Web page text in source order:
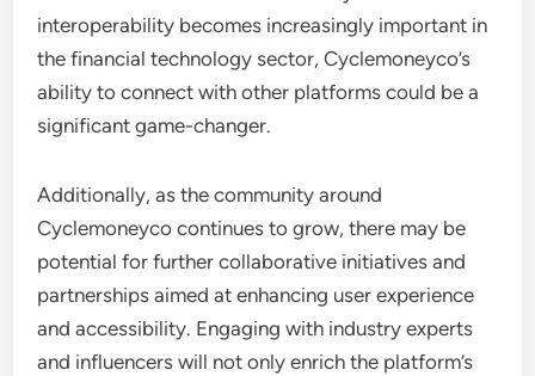
interoperability becomes increasingly important in
the financial technology sector, Cyclemoneyco’s
ability to connect with other platforms could be a
significant game-changer.
Additionally, as the community around
Cyclemoneyco continues to grow, there may be
potential for further collaborative initiatives and
partnerships aimed at enhancing user experience
and accessibility. Engaging with industry experts
and influencers will not only enrich the platform’s